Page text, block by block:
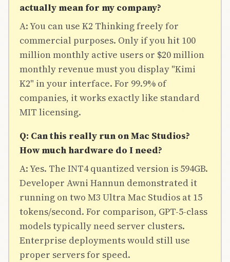
actually mean for my company?
A: You can use K2 Thinking freely for
commercial purposes. Only if you hit 100
million monthly active users or $20 million
monthly revenue must you display "Kimi
K2" in your interface. For 99.9% of
companies, it works exactly like standard
MIT licensing.
Q: Can this really run on Mac Studios?
How much hardware do I need?
A: Yes. The INT4 quantized version is 594GB.
Developer Awni Hannun demonstrated it
running on two M3 Ultra Mac Studios at 15
tokens/second. For comparison, GPT-5-class
models typically need server clusters.
Enterprise deployments would still use
proper servers for speed.